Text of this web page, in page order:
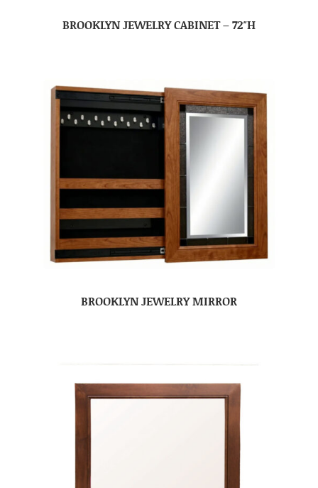
BROOKLYN JEWELRY CABINET – 72″H
BROOKLYN JEWELRY MIRROR